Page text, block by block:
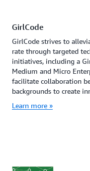
GirlCode
GirlCode strives to
rate through targeted
initiatives, including a
Medium and Micro
facilitate collaboration
backgrounds to create
Learn more »